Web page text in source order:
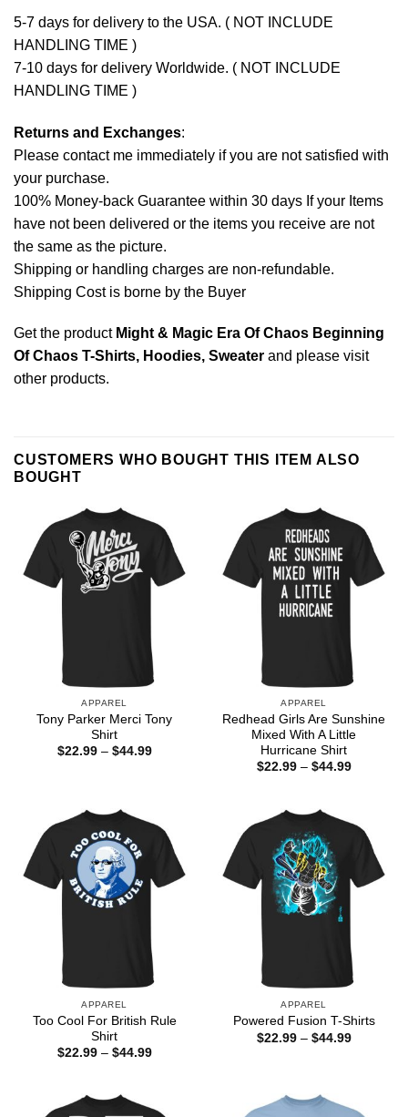
5-7 days for delivery to the USA. ( NOT INCLUDE
HANDLING TIME )
7-10 days for delivery Worldwide. ( NOT INCLUDE
HANDLING TIME )
Returns and Exchanges:
Please contact me immediately if you are not satisfied with
your purchase.
100% Money-back Guarantee within 30 days If your Items
have not been delivered or the items you receive are not
the same as the picture.
Shipping or handling charges are non-refundable.
Shipping Cost is borne by the Buyer
Get the product Might & Magic Era Of Chaos Beginning
Of Chaos T-Shirts, Hoodies, Sweater and please visit
other products.
CUSTOMERS WHO BOUGHT THIS ITEM ALSO
BOUGHT
APPAREL
Tony Parker Merci Tony
Shirt
$22.99 – $44.99Price
APPAREL
Redhead Girls Are Sunshine
Mixed With A Little
Hurricane Shirt
$22.99 – $44.99Price
APPAREL
Too Cool For British Rule
Shirt
$22.99 – $44.99Price
APPAREL
Powered Fusion T-Shirts
$22.99 – $44.99Price